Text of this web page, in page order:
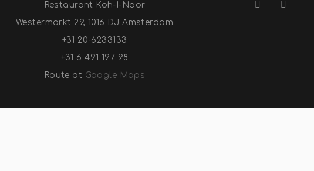
Restaurant Koh-I-Noor
Westermarkt 29, 1016 DJ Amsterdam
+31 20-6233133
+31 6 491 197 98
Route at Google Maps